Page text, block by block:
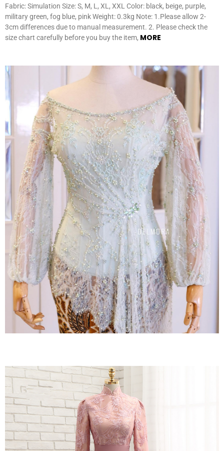
Fabric: Simulation Size: S, M, L, XL, XXL Color: black, beige, purple,
military green, fog blue, pink Weight: 0.3kg Note: 1.Please allow 2-
3cm differences due to manual measurement. 2. Please check the
size chart carefully before you buy the item, MORE